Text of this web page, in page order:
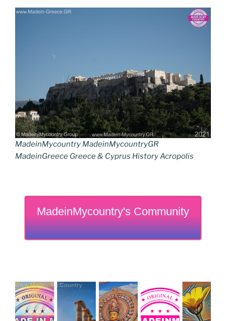
MadeinMycountry MadeinMycountryGR
MadeinGreece Greece & Cyprus History Acropolis
MadeinMycountry's Community